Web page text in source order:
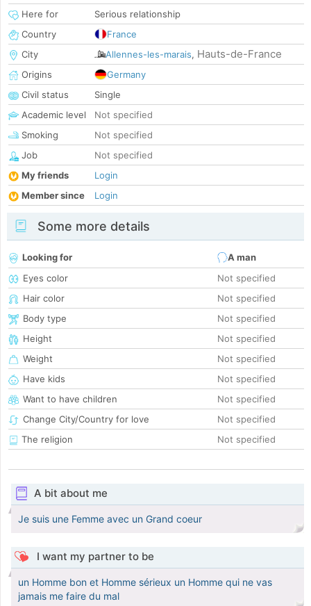
Here for
Serious relationship
Country
France
City
Allennes-les-marais, Hauts-de-France
Origins
Germany
Civil status
Single
Academic level
Not specified
Smoking
Not specified
Job
Not specified
My friends
Login
Member since
Login
Some more details
Looking for
A man
Eyes color
Not specified
Hair color
Not specified
Body type
Not specified
Height
Not specified
Weight
Not specified
Have kids
Not specified
Want to have children
Not specified
Change City/Country for love
Not specified
The religion
Not specified
A bit about me
Je suis une Femme avec un Grand coeur
I want my partner to be
un Homme bon et Homme sérieux un Homme qui ne vas
jamais me faire du mal